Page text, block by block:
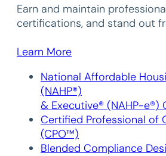
Earn and maintain
certifications, and stand out
Learn More
National Affordable
(NAHP®)
& Executive® (NAHP-e®)
Certified Professional of
(CPO™)
Blended Compliance